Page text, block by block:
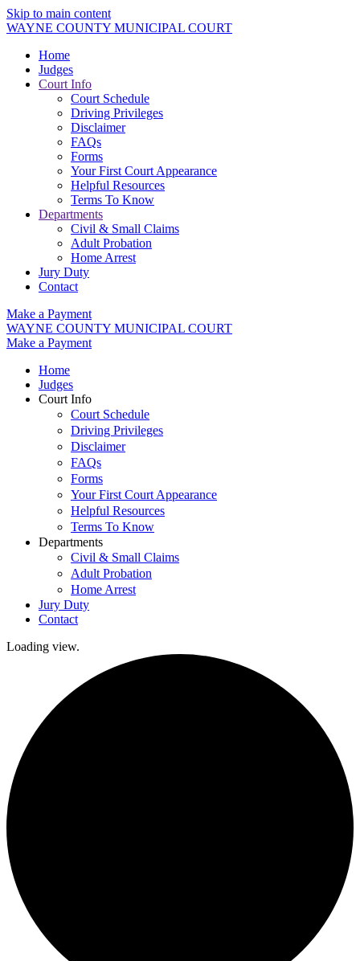
Skip to main content
WAYNE COUNTY MUNICIPAL COURT
Home
Judges
Court Info
Court Schedule
Driving Privileges
Disclaimer
FAQs
Forms
Your First Court Appearance
Helpful Resources
Terms To Know
Departments
Civil & Small Claims
Adult Probation
Home Arrest
Jury Duty
Contact
Make a Payment
WAYNE COUNTY MUNICIPAL COURT
Make a Payment
Home
Judges
Court Info
Court Schedule
Driving Privileges
Disclaimer
FAQs
Forms
Your First Court Appearance
Helpful Resources
Terms To Know
Departments
Civil & Small Claims
Adult Probation
Home Arrest
Jury Duty
Contact
Loading view.